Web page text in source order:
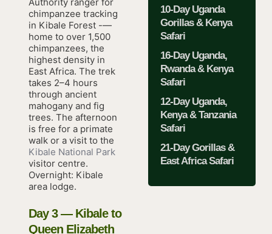
chimpanzee tracking
in Kibale Forest -—
home to over 1,500
chimpanzees, the
highest density in
East Africa. The trek
takes 2–4 hours
through ancient
mahogany and fig
trees. The afternoon
is free for a primate
walk or a visit to the
Kibale National Park
visitor centre.
Overnight: Kibale
area lodge.
Day 3 — Kibale to
Queen Elizabeth
10-Day Uganda
Gorillas & Kenya
Safari
16-Day Uganda,
Rwanda & Kenya
Safari
12-Day Uganda,
Kenya & Tanzania
Safari
21-Day Gorillas &
East Africa Safari